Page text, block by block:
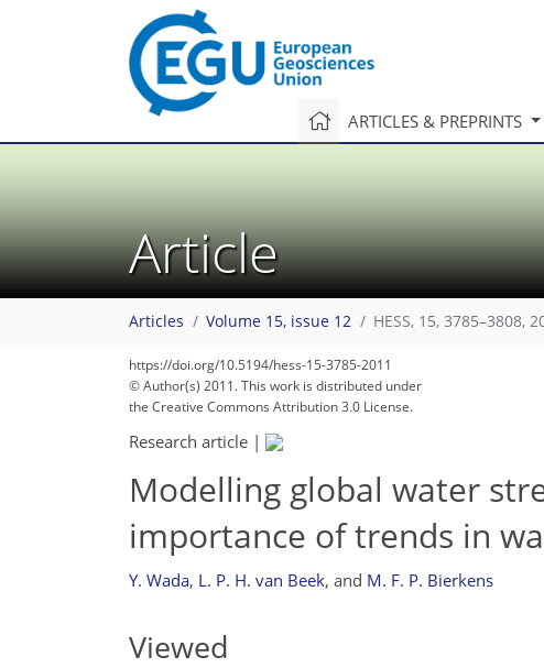
ARTICLES & PREPRINTS
Article
Articles Volume 15, issue 12 HESS, 15, 3785–3808,
https://doi.org/10.5194/hess-15-3785-2011
© Author(s) 2011. This work is distributed under
the Creative Commons Attribution 3.0 License.
Research article |
Modelling global water
importance of trends in
Y. Wada, L. P. H. van Beek, and M. F. P. Bierkens
Viewed
289
297
302
303
305
307
310
314
315